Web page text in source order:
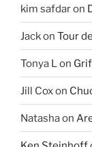
kim safdaron
Jackon Tour
Tonya Lon
Jill Coxon
Natashaon